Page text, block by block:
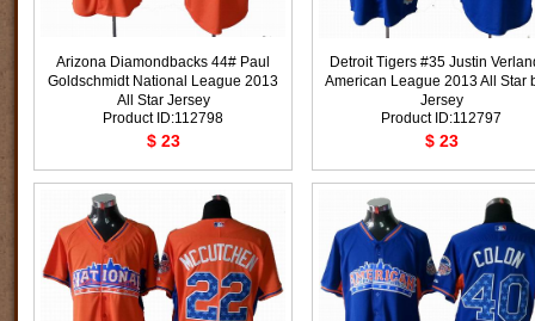
Arizona Diamondbacks 44# Paul
Goldschmidt National League 2013
All Star Jersey
Product ID:112798
$ 23
Detroit Tigers #35 Justin
American League 2013 All Star
Jersey
Product ID:112797
$ 23